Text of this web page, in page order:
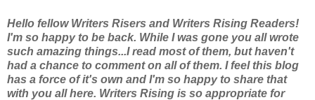
Hello fellow Writers Risers and Writers Rising Readers!
I'm so happy to be back. While I was gone you all wrote
such amazing things...I read most of them, but haven't
had a chance to comment on all of them. I feel this blog
has a force of it's own and I'm so happy to share that
with you all here. Writers Rising is so appropriate for